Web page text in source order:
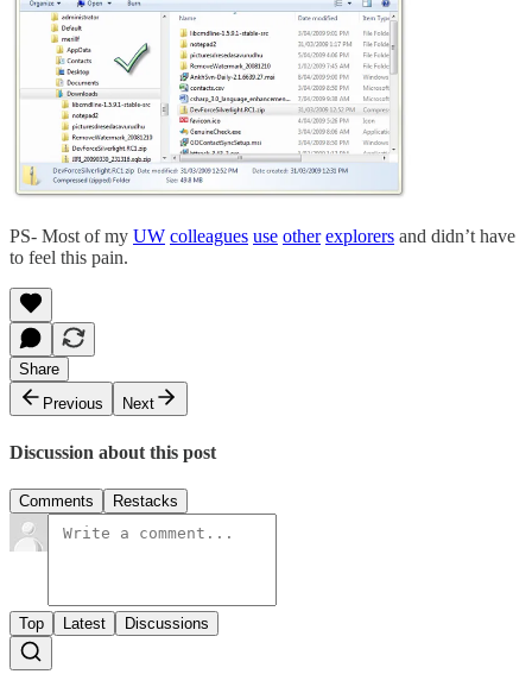
PS- Most of my UW colleagues use other explorers and didn’t have
to feel this pain.
Share
Previous
Next
Discussion about this post
Comments Restacks
Top Latest Discussions